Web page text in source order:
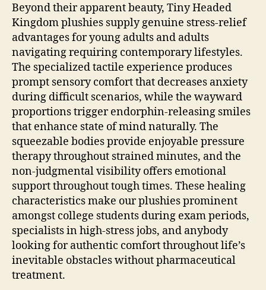
Beyond their apparent beauty, Tiny Headed
Kingdom plushies supply genuine stress-relief
advantages for young adults and adults
navigating requiring contemporary lifestyles.
The specialized tactile experience produces
prompt sensory comfort that decreases anxiety
during difficult scenarios, while the wayward
proportions trigger endorphin-releasing smiles
that enhance state of mind naturally. The
squeezable bodies provide enjoyable pressure
therapy throughout strained minutes, and the
non-judgmental visibility offers emotional
support throughout tough times. These healing
characteristics make our plushies prominent
amongst college students during exam periods,
specialists in high-stress jobs, and anybody
looking for authentic comfort throughout life’s
inevitable obstacles without pharmaceutical
treatment.